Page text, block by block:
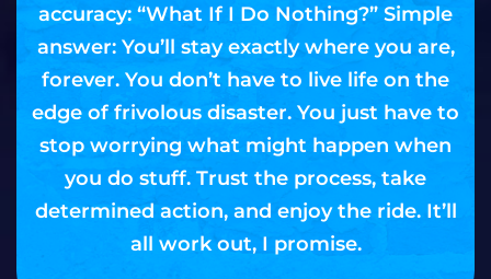
accuracy: “What If I Do Nothing?” Simple
answer: You’ll stay exactly where you are,
forever. You don’t have to live life on the
edge of frivolous disaster. You just have to
stop worrying what might happen when
you do stuff. Trust the process, take
determined action, and enjoy the ride. It’ll
all work out, I promise.